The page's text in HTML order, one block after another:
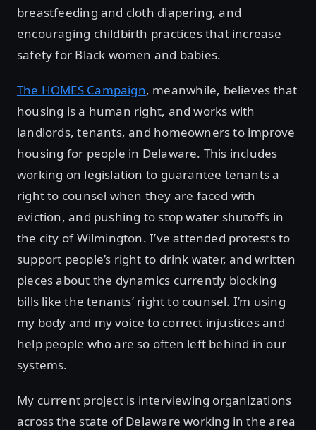
breastfeeding and cloth diapering, and
encouraging childbirth practices that increase
safety for Black women and babies.
The HOMES Campaign, meanwhile, believes that
housing is a human right, and works with
landlords, tenants, and homeowners to improve
housing for people in Delaware. This includes
working on legislation to guarantee tenants a
right to counsel when they are faced with
eviction, and pushing to stop water shutoffs in
the city of Wilmington. I’ve attended protests to
support people’s right to drink water, and written
pieces about the dynamics currently blocking
bills like the tenants’ right to counsel. I’m using
my body and my voice to correct injustices and
help people who are so often left behind in our
systems.
My current project is interviewing organizations
across the state of Delaware working in the area